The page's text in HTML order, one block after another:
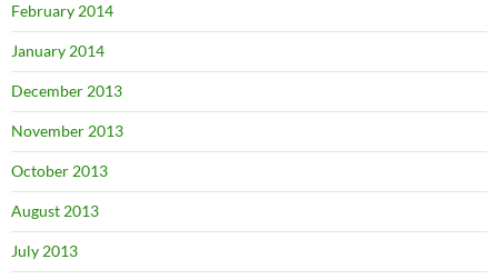
February 2014
January 2014
December 2013
November 2013
October 2013
August 2013
July 2013